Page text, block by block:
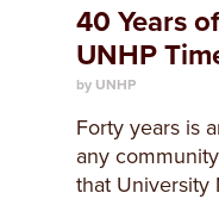
40 Years
UNHP
by UNHP
Forty years is
any
that University